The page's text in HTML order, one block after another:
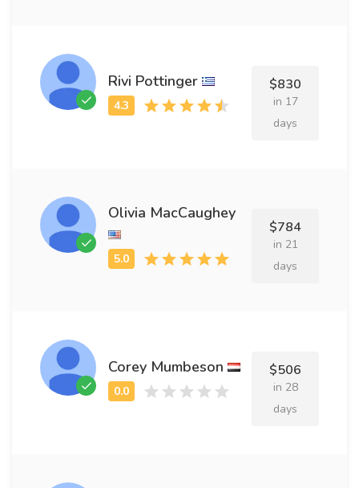
Rivi Pottinger $830
in 17
days
Olivia MacCaughey
$784
in 21
days
Corey Mumbeson $506
in 28
days